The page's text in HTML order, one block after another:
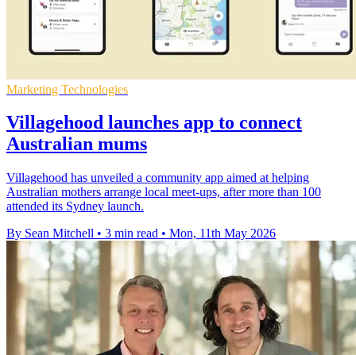
Marketing Technologies
Villagehood launches app to connect
Australian mums
Villagehood has unveiled a community app aimed at helping
Australian mothers arrange local meet-ups, after more than 100
attended its Sydney launch.
By Sean Mitchell • 3 min read • Mon, 11th May 2026